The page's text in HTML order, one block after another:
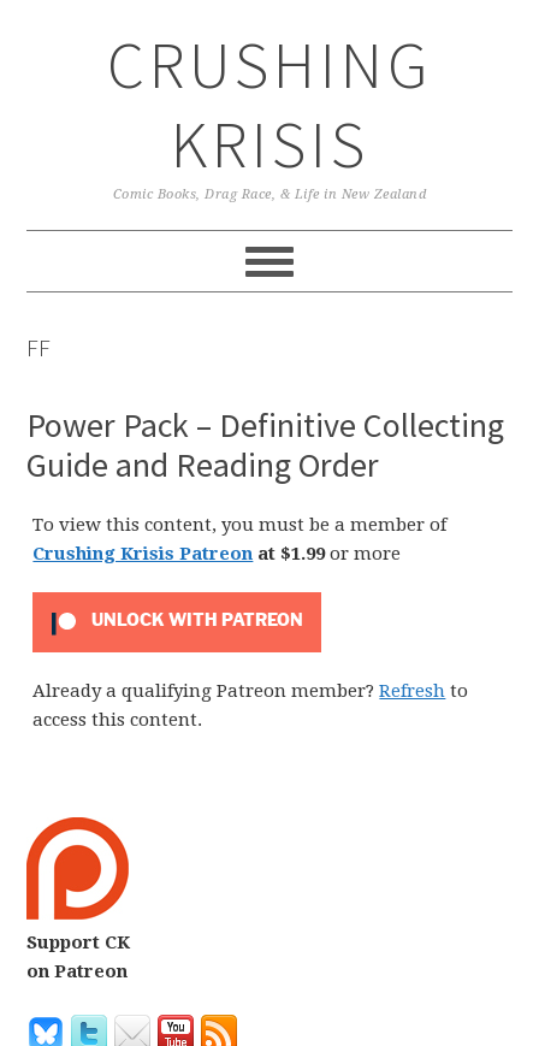
CRUSHING
KRISIS
Comic Books, Drag Race, & Life in New Zealand
FF
Power Pack – Definitive Collecting
Guide and Reading Order
To view this content, you must be a member of
Crushing Krisis Patreon at $1.99or more
UNLOCK WITH PATREON
Already a qualifying Patreon member?Refresh to
access this content.
Support CK
on Patreon